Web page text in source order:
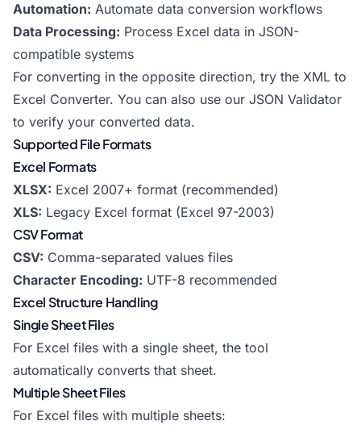
Automation: Automate data conversion workflows
Data Processing: Process Excel data in JSON-
compatible systems
For converting in the opposite direction, try the XML to
Excel Converter. You can also use our JSON Validator
to verify your converted data.
Supported File Formats
Excel Formats
XLSX: Excel 2007+ format (recommended)
XLS: Legacy Excel format (Excel 97-2003)
CSV Format
CSV: Comma-separated values files
Character Encoding: UTF-8 recommended
Excel Structure Handling
Single Sheet Files
For Excel files with a single sheet, the tool
automatically converts that sheet.
Multiple Sheet Files
For Excel files with multiple sheets: